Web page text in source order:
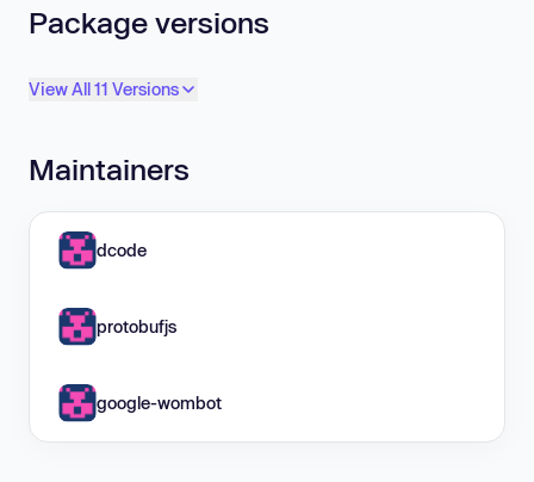
Package versions
View All 11 Versions
Maintainers
dcode
protobufjs
google-wombot